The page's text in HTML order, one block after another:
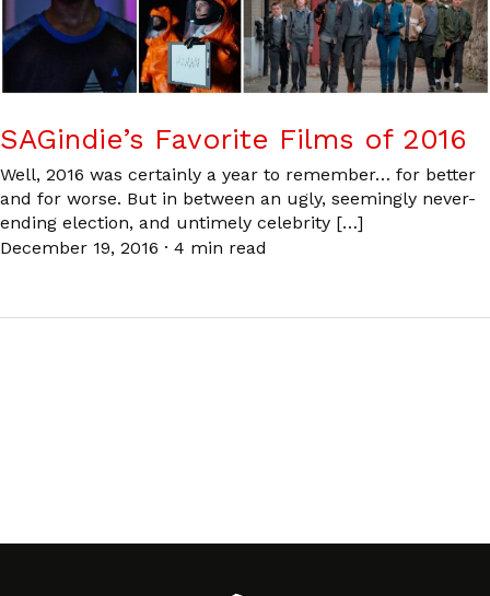
SAGindie’s Favorite Films of 2016
Well, 2016 was certainly a year to remember… for better
and for worse. But in between an ugly, seemingly never-
ending election, and untimely celebrity […]
December 19, 2016 · 4 min read